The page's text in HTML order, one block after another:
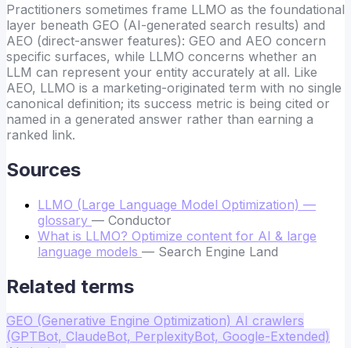
Practitioners sometimes frame LLMO as the foundational
layer beneath GEO (AI-generated search results) and
AEO (direct-answer features): GEO and AEO concern
specific surfaces, while LLMO concerns whether an
LLM can represent your entity accurately at all. Like
AEO, LLMO is a marketing-originated term with no single
canonical definition; its success metric is being cited or
named in a generated answer rather than earning a
ranked link.
Sources
LLMO (Large Language Model Optimization) —
glossary — Conductor
What is LLMO? Optimize content for AI & large
language models — Search Engine Land
Related terms
GEO (Generative Engine Optimization) AI crawlers
(GPTBot, ClaudeBot, PerplexityBot, Google-Extended)